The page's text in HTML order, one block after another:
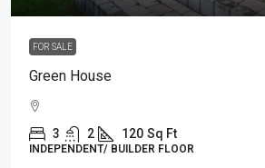
FOR SALE
Green House
3 2 120 Sq Ft
INDEPENDENT/ BUILDER FLOOR